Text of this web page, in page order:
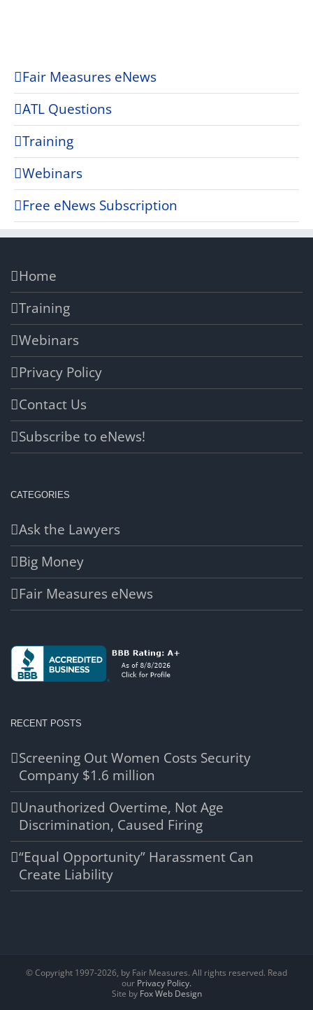
Fair Measures eNews
ATL Questions
Training
Webinars
Free eNews Subscription
Home
Training
Webinars
Privacy Policy
Contact Us
Subscribe to eNews!
CATEGORIES
Ask the Lawyers
Big Money
Fair Measures eNews
RECENT POSTS
Screening Out Women Costs Security
Company $1.6 million
Unauthorized Overtime, Not Age
Discrimination, Caused Firing
“Equal Opportunity” Harassment Can
Create Liability
© Copyright 1997-2026, by Fair Measures. All rights reserved. Read
our Privacy Policy.
Site by Fox Web Design